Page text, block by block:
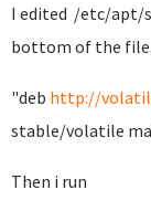
I edited /etc/apt/
bottom of the file.
"deb http://
stable/volatile
Then i run